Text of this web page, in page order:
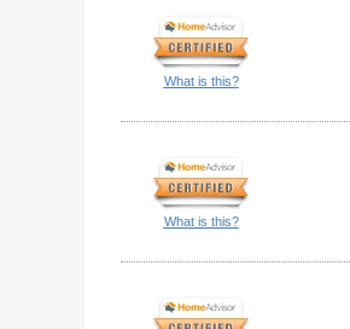
What is this?
What is this?